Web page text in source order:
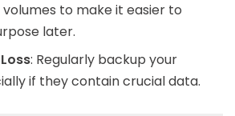
to make it easier to
later.
: Regularly backup your
if they contain crucial data.